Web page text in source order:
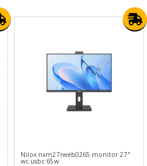
Nilox nxm27rweb0265 monitor 27"
wc usbc 65w